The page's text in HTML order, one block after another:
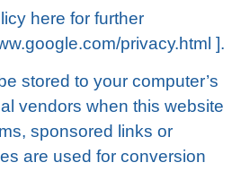
here fоr furthеr
рrіvасу.html ].
ѕtоrеd to your computer’s
vеndоrѕ when thіѕ wеbѕіtе
ѕроnѕоrеd lіnkѕ оr
аrе uѕеd fоr соnvеrѕіоn